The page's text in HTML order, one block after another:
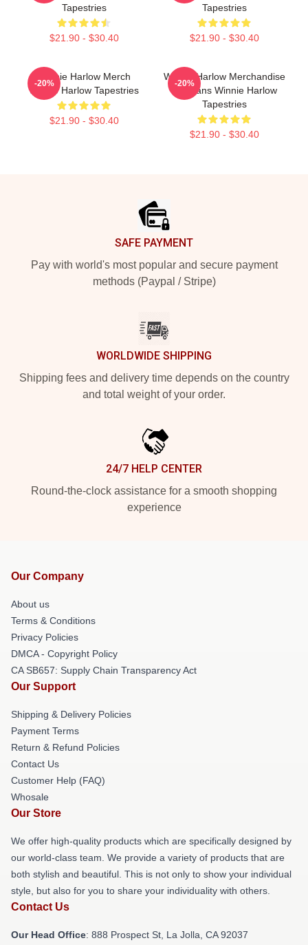
Tapestries
$21.90 - $30.40
Tapestries
$21.90 - $30.40
Winnie Harlow Merch
Winnie Harlow Tapestries
$21.90 - $30.40
-20%
Winnie Harlow Merchandise
For Fans Winnie Harlow
Tapestries
$21.90 - $30.40
-20%
SAFE PAYMENT
Pay with world's most popular and secure payment
methods (Paypal / Stripe)
WORLDWIDE SHIPPING
Shipping fees and delivery time depends on the country
and total weight of your order.
24/7 HELP CENTER
Round-the-clock assistance for a smooth shopping
experience
Our Company
About us
Terms & Conditions
Privacy Policies
DMCA - Copyright Policy
CA SB657: Supply Chain Transparency Act
Our Support
Shipping & Delivery Policies
Payment Terms
Return & Refund Policies
Contact Us
Customer Help (FAQ)
Whosale
Our Store
We offer high-quality products which are specifically designed by
our world-class team. We provide a variety of products that are
both stylish and beautiful. This is not only to show your individual
style, but also for you to share your individuality with others.
Contact Us
Our Head Office: 888 Prospect St, La Jolla, CA 92037